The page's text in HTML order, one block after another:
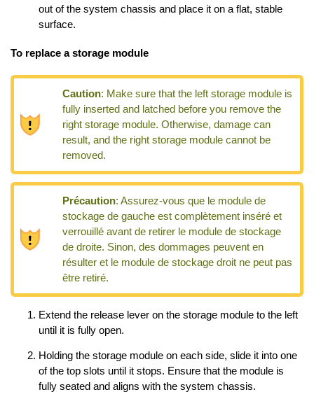
out of the system chassis and place it on a flat, stable
surface.
To replace a storage module
Caution: Make sure that the left storage module is
fully inserted and latched before you remove the
right storage module. Otherwise, damage can
result, and the right storage module cannot be
removed.
Précaution:Assurez-vous que le module de
stockage de gauche est complètement inséré et
verrouillé avant de retirer le module de stockage
de droite. Sinon, des dommages peuvent en
résulter et le module de stockage droit ne peut pas
être retiré.
Extend the release lever on the storage module to the left
until it is fully open.
Holding the storage module on each side, slide it into one
of the top slots until it stops. Ensure that the module is
fully seated and aligns with the system chassis.